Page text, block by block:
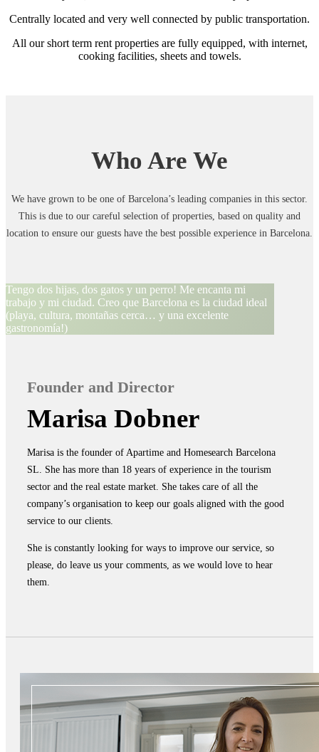
Centrally located and very well connected by public transportation.
All our short term rent properties are fully equipped, with internet,
cooking facilities, sheets and towels.
Who Are We
We have grown to be one of Barcelona’s leading companies in this sector.
This is due to our careful selection of properties, based on quality and
location to ensure our guests have the best possible experience in Barcelona.
Tengo dos hijas, dos gatos y un perro! Me encanta mi
trabajo y mi ciudad. Creo que Barcelona es la ciudad ideal
(playa, cultura, montañas cerca… y una excelente
gastronomía!)
Founder and Director
Marisa Dobner
Marisa is the founder of Apartime and Homesearch Barcelona
SL. She has more than 18 years of experience in the tourism
sector and the real estate market. She takes care of all the
company’s organisation to keep our goals aligned with the good
service to our clients.
She is constantly looking for ways to improve our service, so
please, do leave us your comments, as we would love to hear
them.